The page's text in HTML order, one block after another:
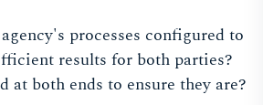
processes configured to
results for both parties?
at both ends to ensure they are?